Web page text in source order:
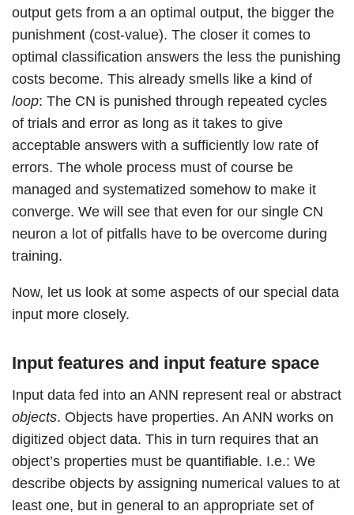
output gets from a an optimal output, the bigger the
punishment (cost-value). The closer it comes to
optimal classification answers the less the punishing
costs become. This already smells like a kind of
loop: The CN is punished through repeated cycles
of trials and error as long as it takes to give
acceptable answers with a sufficiently low rate of
errors. The whole process must of course be
managed and systematized somehow to make it
converge. We will see that even for our single CN
neuron a lot of pitfalls have to be overcome during
training.
Now, let us look at some aspects of our special data
input more closely.
Input features and input feature space
Input data fed into an ANN represent real or abstract
objects. Objects have properties. An ANN works on
digitized object data. This in turn requires that an
object’s properties must be quantifiable. I.e.: We
describe objects by assigning numerical values to at
least one, but in general to an appropriate set of